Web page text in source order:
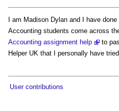
I am Madison Dylan and I have
Accounting students come across
Accounting assignment help
to
Helper UK that I personally have
User contributions